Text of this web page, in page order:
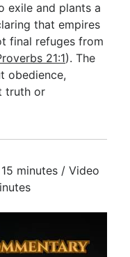
exile and plants a
that empires
final refuges from
21:1). The
obedience,
truth or
minutes / Video